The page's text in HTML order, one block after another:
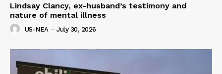
Lindsay Clancy, ex-husband’s testimony and
nature of mental illness
US-NEA - July 30, 2026